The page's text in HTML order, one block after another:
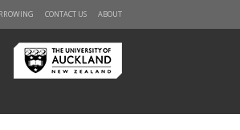
ABOUT
CONTACT US